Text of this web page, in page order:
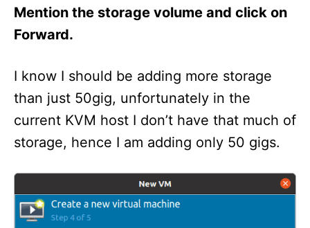
Mention the storage volume and click on
Forward.
I know I should be adding more storage
than just 50gig, unfortunately in the
current KVM host I don’t have that much of
storage, hence I am adding only 50 gigs.